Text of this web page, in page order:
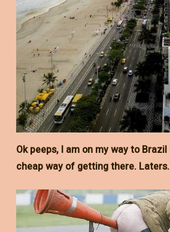
Ok peeps, I am on my way to
cheap way of getting there.